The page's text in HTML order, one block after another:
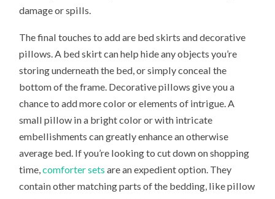
damage or spills.
The final touches to add are bed skirts and decorative
pillows. A bed skirt can help hide any objects you’re
storing underneath the bed, or simply conceal the
bottom of the frame. Decorative pillows give you a
chance to add more color or elements of intrigue. A
small pillow in a bright color or with intricate
embellishments can greatly enhance an otherwise
average bed. If you’re looking to cut down on shopping
time,comforter sets are an expedient option. They
contain other matching parts of the bedding, like pillow